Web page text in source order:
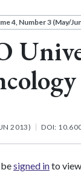
4, Number 3 (May/
2013) DOI:
signed into